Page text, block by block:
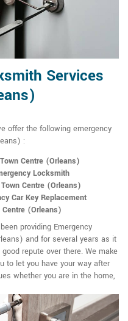
Services
offer the following emergency
:
Centre (Orleans)
Locksmith
Centre (Orleans)
Car Key Replacement
(Orleans)
providing Emergency
and for several years as it
repute over there. We make
to let you have your way after
whether you are in the home,